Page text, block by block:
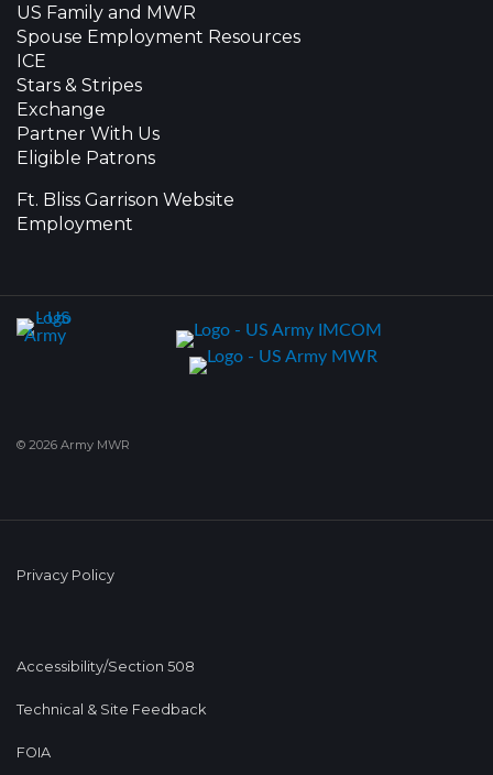
US Family and MWR
Spouse Employment Resources
ICE
Stars & Stripes
Exchange
Partner With Us
Eligible Patrons
Ft. Bliss Garrison Website
Employment
© 2026 Army MWR
Privacy Policy
Accessibility/Section 508
Technical & Site Feedback
FOIA